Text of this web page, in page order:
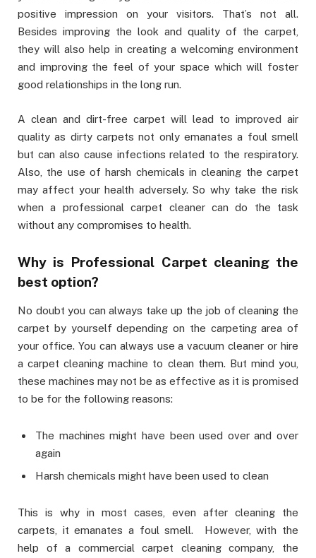
positive impression on your visitors. That’s not all.
Besides improving the look and quality of the carpet,
they will also help in creating a welcoming environment
and improving the feel of your space which will foster
good relationships in the long run.
A clean and dirt-free carpet will lead to improved air
quality as dirty carpets not only emanates a foul smell
but can also cause infections related to the respiratory.
Also, the use of harsh chemicals in cleaning the carpet
may affect your health adversely. So why take the risk
when a professional carpet cleaner can do the task
without any compromises to health.
Why is Professional Carpet cleaning the
best option?
No doubt you can always take up the job of cleaning the
carpet by yourself depending on the carpeting area of
your office. You can always use a vacuum cleaner or hire
a carpet cleaning machine to clean them. But mind you,
these machines may not be as effective as it is promised
to be for the following reasons:
The machines might have been used over and over
again
Harsh chemicals might have been used to clean
This is why in most cases, even after cleaning the
carpets, it emanates a foul smell. However, with the
help of a commercial carpet cleaning company, the